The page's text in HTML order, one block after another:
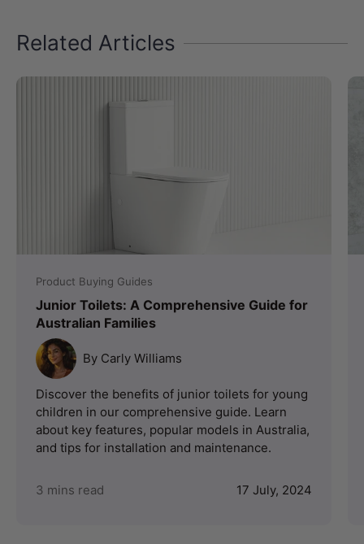
Related Articles
Product Buying Guides
Junior Toilets: A Comprehensive Guide for
Australian Families
By Carly Williams
Discover the benefits of junior toilets for young
children in our comprehensive guide. Learn
about key features, popular models in Australia,
and tips for installation and maintenance.
3 mins read 17 July, 2024